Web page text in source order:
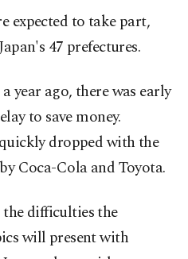
expected to take part,
47 prefectures.
year ago, there was early
to save money.
dropped with the
Coca-Cola and Toyota.
difficulties the
will present with